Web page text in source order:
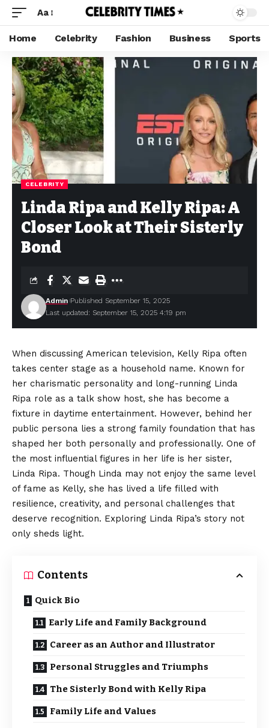
Aa
Home Celebrity Fashion Business Sports
CELEBRITY
Linda Ripa and Kelly Ripa: A
Closer Look at Their Sisterly
Bond
Last updated: September 15, 2025 4:19 pm
Admin Published September 15, 2025
When discussing American television, Kelly Ripa often
takes center stage as a household name. Known for
her charismatic personality and long-running Linda
Ripa role as a talk show host, she has become a
fixture in daytime entertainment. However, behind her
public persona lies a strong family foundation that has
shaped her both personally and professionally. One of
the most influential figures in her life is her sister,
Linda Ripa. Though Linda may not enjoy the same level
of fame as Kelly, she has lived a life filled with
resilience, creativity, and personal challenges that
deserve recognition. Exploring Linda Ripa’s story not
only sheds light.
Contents
Quick Bio
Early Life and Family Background
Career as an Author and Illustrator
Personal Struggles and Triumphs
The Sisterly Bond with Kelly Ripa
Family Life and Values